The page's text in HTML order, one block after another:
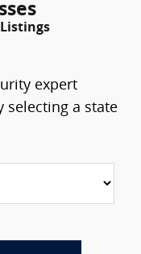
expert
selecting a state